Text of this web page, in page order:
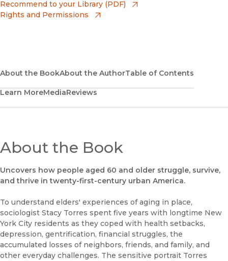
Bookshop UK
(opens in new window)
Google Play
(opens in new window)
UC Press
(opens in new window)
Recommend to your Library (PDF)
Rights and Permissions
About the BookAbout the AuthorTable of Contents
Learn MoreMediaReviews
About the Book
Uncovers how people aged 60 and older struggle, survive,
and thrive in twenty-first-century urban America.
To understand elders' experiences of aging in place,
sociologist Stacy Torres spent five years with longtime New
York City residents as they coped with health setbacks,
depression, gentrification, financial struggles, the
accumulated losses of neighbors, friends, and family, and
other everyday challenges. The sensitive portrait Torres